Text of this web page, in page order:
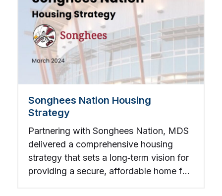
Songhees Nation Housing
Strategy
Partnering with Songhees Nation, MDS
delivered a comprehensive housing
strategy that sets a long‑term vision for
providing a secure, affordable home for